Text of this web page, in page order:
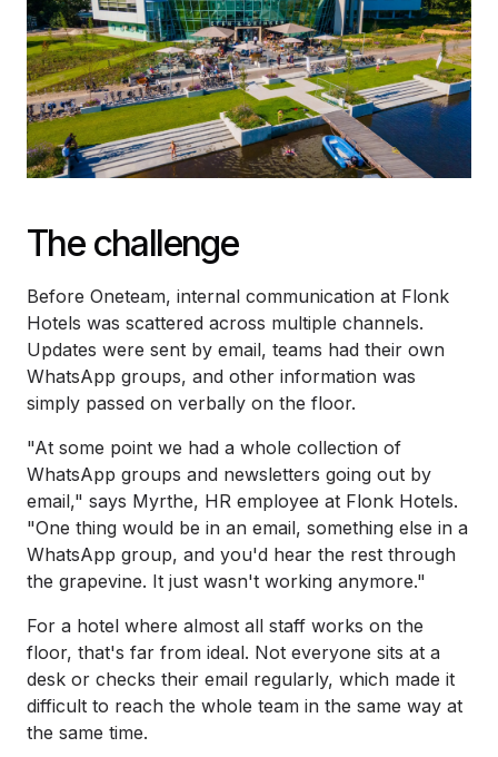
The challenge
Before Oneteam, internal communication at Flonk
Hotels was scattered across multiple channels.
Updates were sent by email, teams had their own
WhatsApp groups, and other information was
simply passed on verbally on the floor.
"At some point we had a whole collection of
WhatsApp groups and newsletters going out by
email," says Myrthe, HR employee at Flonk Hotels.
"One thing would be in an email, something else in a
WhatsApp group, and you'd hear the rest through
the grapevine. It just wasn't working anymore."
For a hotel where almost all staff works on the
floor, that's far from ideal. Not everyone sits at a
desk or checks their email regularly, which made it
difficult to reach the whole team in the same way at
the same time.